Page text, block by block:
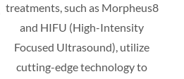
treatments, such as Morpheus8
and HIFU (High-Intensity
Focused Ultrasound), utilize
cutting-edge technology to